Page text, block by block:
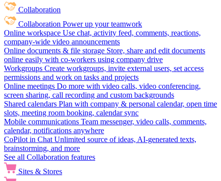
Collaboration
Collaboration Power up your teamwork
Online workspace Use chat, activity feed, comments, reactions,
company-wide video announcements
Online documents & file storage Store, share and edit documents
online easily with co-workers using company drive
Workgroups Create workgroups, invite external users, set access
permissions and work on tasks and projects
Online meetings Do more with video calls, video conferencing,
screen sharing, call recording and custom backgrounds
Shared calendars Plan with company & personal calendar, open time
slots, meeting room booking, calendar sync
Mobile communications Team messenger, video calls, comments,
calendar, notifications anywhere
CoPilot in Chat Unlimited source of ideas, AI-generated texts,
brainstorming, and more
See all Collaboration features
Sites & Stores